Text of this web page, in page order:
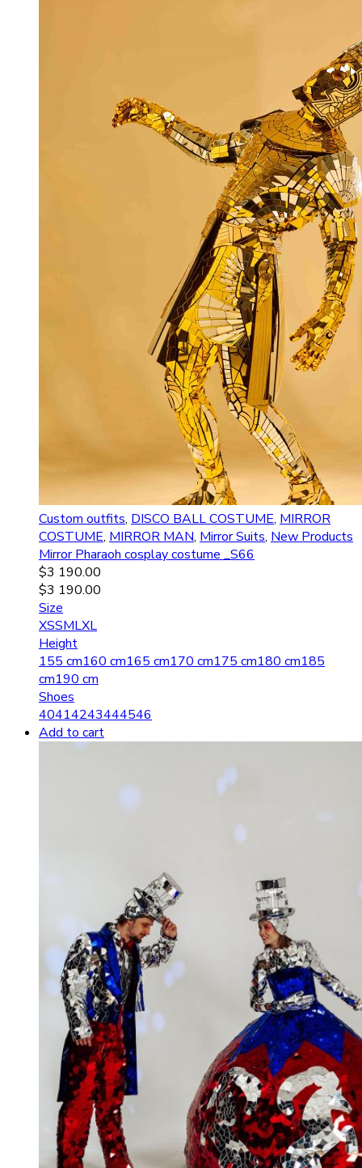
Custom outfits, DISCO BALL COSTUME, MIRROR
COSTUME, MIRROR MAN, Mirror Suits, New Products
Mirror Pharaoh сosplay costume _S66
$3 190.00
$3 190.00
Size
XSSMLXL
Height
155 cm160 cm165 cm170 cm175 cm180 cm185
cm190 cm
Shoes
40414243444546
Add to cart